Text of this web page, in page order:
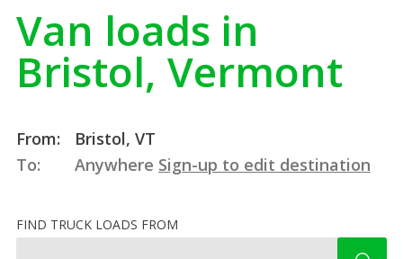
Van loads in
Bristol, Vermont
From:
Bristol, VT
To:
Anywhere Sign-up to edit destination
FIND TRUCK LOADS FROM